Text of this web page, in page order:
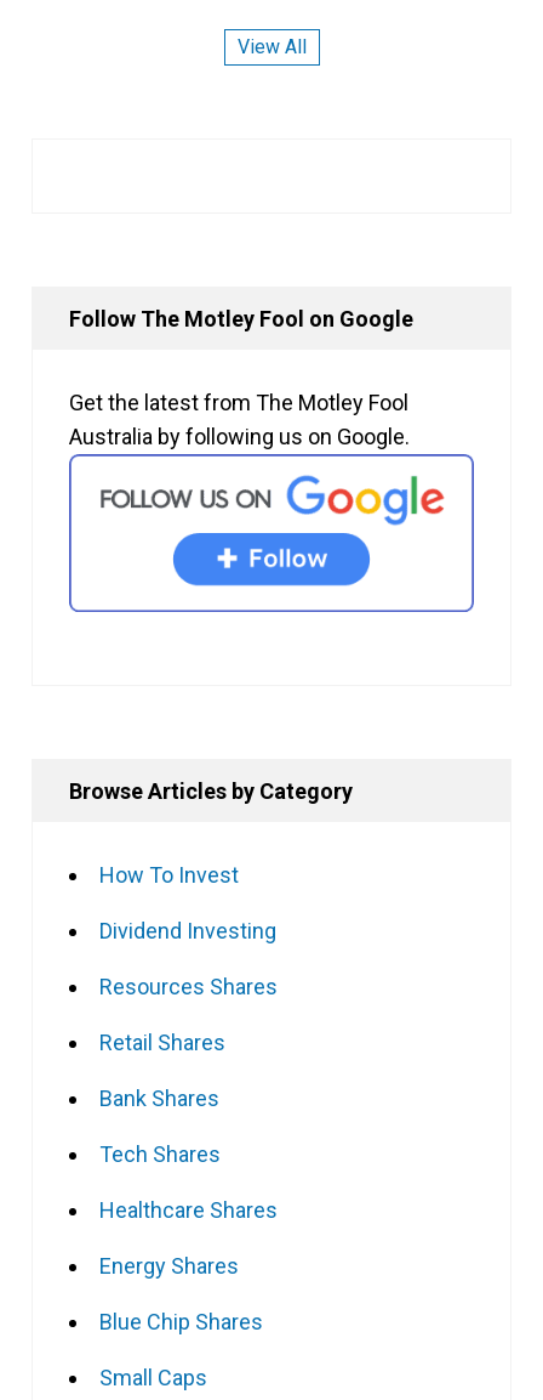
View All
Follow The Motley Fool on Google
Get the latest from The Motley Fool
Australia by following us on Google.
Browse Articles by Category
How To Invest
Dividend Investing
Resources Shares
Retail Shares
Bank Shares
Tech Shares
Healthcare Shares
Energy Shares
Blue Chip Shares
Small Caps